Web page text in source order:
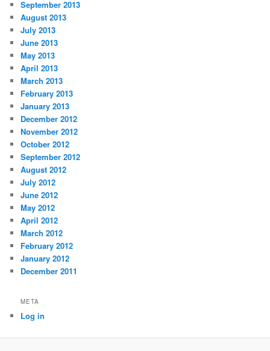
September 2013
August 2013
July 2013
June 2013
May 2013
April 2013
March 2013
February 2013
January 2013
December 2012
November 2012
October 2012
September 2012
August 2012
July 2012
June 2012
May 2012
April 2012
March 2012
February 2012
January 2012
December 2011
META
Log in